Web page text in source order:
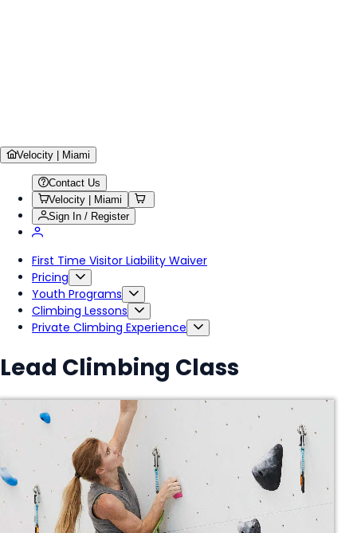
Velocity | Miami
Contact Us
Velocity | Miami
Sign In / Register
First Time Visitor Liability Waiver
Pricing
Youth Programs
Climbing Lessons
Private Climbing Experience
Lead Climbing Class